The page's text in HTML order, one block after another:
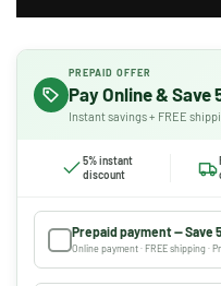
PREPAID OFFER
Pay Online & Save
Instant savings + FREE
5% instant
discount
Prepaid payment — Save
Online payment · FREE shipping ·